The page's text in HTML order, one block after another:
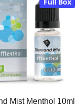
Mist Menthol 10ml